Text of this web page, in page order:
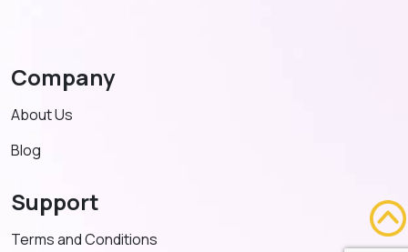
Company
About Us
Blog
Support
Terms and Conditions